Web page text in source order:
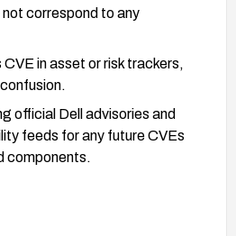
correspond to any
in asset or risk trackers,
official Dell advisories and
feeds for any future CVEs
components.